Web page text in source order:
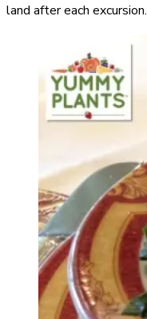
land after each excursion.